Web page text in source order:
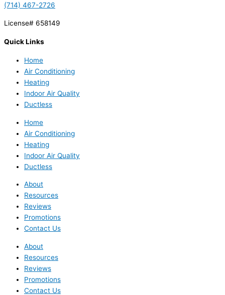
(714) 467-2726
License# 658149
Quick Links
Home
Air Conditioning
Heating
Indoor Air Quality
Ductless
Home
Air Conditioning
Heating
Indoor Air Quality
Ductless
About
Resources
Reviews
Promotions
Contact Us
About
Resources
Reviews
Promotions
Contact Us